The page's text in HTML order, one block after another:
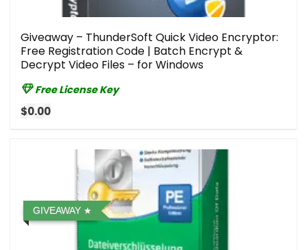
Giveaway – ThunderSoft Quick Video Encryptor:
Free Registration Code | Batch Encrypt &
Decrypt Video Files – for Windows
Free License Key
$0.00
GIVEAWAY